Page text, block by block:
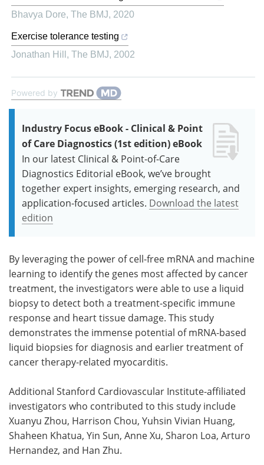
Bhavya Dore, The BMJ, 2020
Exercise tolerance testing
Jonathan Hill , The BMJ, 2002
Powered by
Industry Focus eBook - Clinical & Point
of Care Diagnostics (1st edition) eBook
In our latest Clinical & Point-of-Care
Diagnostics Editorial eBook, we’ve brought
together expert insights, emerging research, and
application-focused articles. Download the latest
edition
By leveraging the power of cell-free mRNA and machine
learning to identify the genes most affected by cancer
treatment, the investigators were able to use a liquid
biopsy to detect both a treatment-specific immune
response and heart tissue damage. This study
demonstrates the immense potential of mRNA-based
liquid biopsies for diagnosis and earlier treatment of
cancer therapy-related myocarditis.
Additional Stanford Cardiovascular Institute-affiliated
investigators who contributed to this study include
Xuanyu Zhou, Harrison Chou, Yuhsin Vivian Huang,
Shaheen Khatua, Yin Sun, Anne Xu, Sharon Loa, Arturo
Hernandez, and Han Zhu.